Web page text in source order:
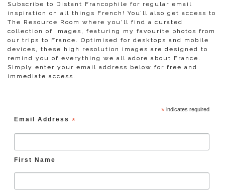
Subscribe to Distant Francophile for regular email
inspiration on all things French! You’ll also get access to
The Resource Room where you'll find a curated
collection of images, featuring my favourite photos from
our trips to France. Optimised for desktops and mobile
devices, these high resolution images are designed to
remind you of everything we all adore about France.
Simply enter your email address below for free and
immediate access.
*indicates required
Email Address *
First Name